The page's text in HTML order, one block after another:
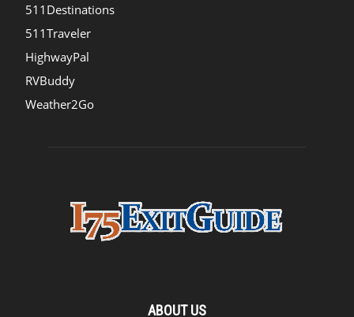
511Destinations
511Traveler
HighwayPal
RVBuddy
Weather2Go
ABOUT US